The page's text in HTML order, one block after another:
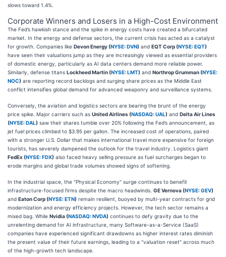
slows toward 1.4%.
Corporate Winners and Losers in a High-Cost Environment
The Fed’s hawkish stance and the spike in energy costs have created a bifurcated
market. In the energy and defense sectors, the current crisis has acted as a catalyst
for growth. Companies like Devon Energy (NYSE: DVN) and EQT Corp (NYSE: EQT)
have seen their valuations jump as they are increasingly viewed as essential providers
of domestic energy, particularly as AI data centers demand more reliable power.
Similarly, defense titans Lockheed Martin (NYSE: LMT) and Northrop Grumman (NYSE:
NOC) are reporting record backlogs and surging share prices as the Middle East
conflict intensifies global demand for advanced weaponry and surveillance systems.
Conversely, the aviation and logistics sectors are bearing the brunt of the energy
price spike. Major carriers such as United Airlines (NASDAQ: UAL) and Delta Air Lines
(NYSE: DAL) saw their shares tumble over 20% following the Fed’s announcement, as
jet fuel prices climbed to $3.95 per gallon. The increased cost of operations, paired
with a stronger U.S. Dollar that makes international travel more expensive for foreign
tourists, has severely dampened the outlook for the travel industry. Logistics giant
FedEx (NYSE: FDX) also faced heavy selling pressure as fuel surcharges began to
erode margins and global trade volumes showed signs of softening.
In the industrial space, the "Physical Economy" surge continues to benefit
infrastructure-focused firms despite the macro headwinds. GE Vernova (NYSE: GEV)
and Eaton Corp (NYSE: ETN) remain resilient, buoyed by multi-year contracts for grid
modernization and energy efficiency projects. However, the tech sector remains a
mixed bag. While Nvidia (NASDAQ: NVDA) continues to defy gravity due to the
unrelenting demand for AI infrastructure, many Software-as-a-Service (SaaS)
companies have experienced significant drawdowns as higher interest rates diminish
the present value of their future earnings, leading to a "valuation reset" across much
of the high-growth tech landscape.